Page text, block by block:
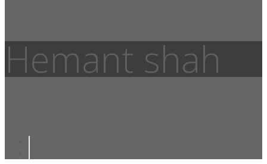
Hemant shah